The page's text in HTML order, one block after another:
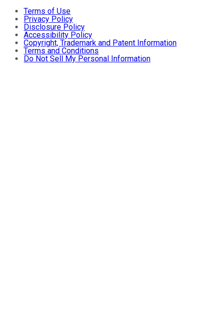
Terms of Use
Privacy Policy
Disclosure Policy
Accessibility Policy
Copyright, Trademark and Patent Information
Terms and Conditions
Do Not Sell My Personal Information